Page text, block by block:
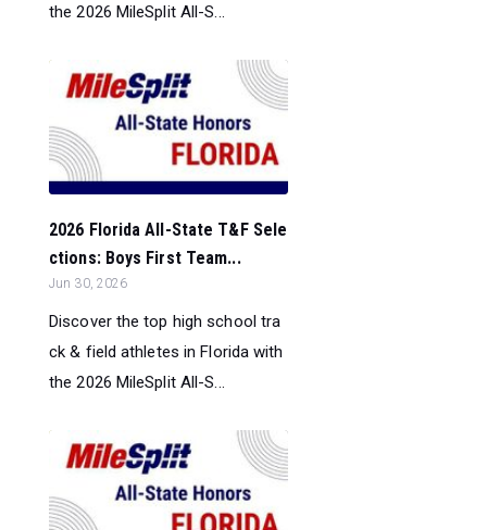
the 2026 MileSplit All-S...
2026 Florida All-State T&F Sele
ctions: Boys First Team...
Jun 30, 2026
Discover the top high school tra
ck & field athletes in Florida with
the 2026 MileSplit All-S...